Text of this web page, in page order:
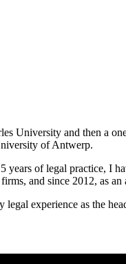
University and then a
of Antwerp.
years of legal practice, I
and since 2012, as an
legal experience as the